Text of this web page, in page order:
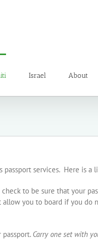
Israel About
passport services. Here is
check to be sure that your
you to board if you do
passport. Carry one set with